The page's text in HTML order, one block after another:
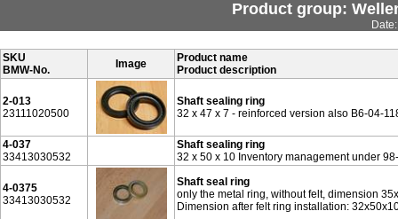
Product group:
SKU
BMW-No.
Image
Product name
Product description
2-013
23111020500
Shaft sealing ring
32 x 47 x 7 - reinforced version also B6-04-
4-037
33413030532
Shaft sealing ring
32 x 50 x 10 Inventory management under
4-0375
33413030532
Shaft seal ring
only the metal ring, without felt, dimension
Dimension after felt ring installation: